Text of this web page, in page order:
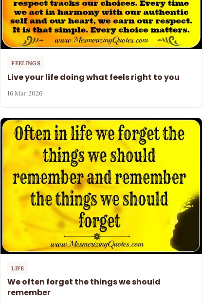
FEELINGS
Live your life doing what feels right to you
16 Mar 2026
LIFE
We often forget the things we should
remember